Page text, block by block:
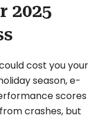
2025
cost you your
season, e-
scores
crashes, but